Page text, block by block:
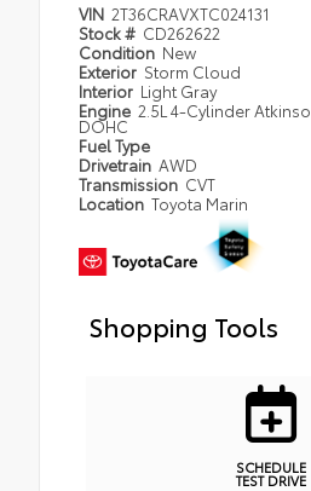
VIN 2T36CRAVXTC024131
Stock # CD262622
Condition New
Exterior Storm Cloud
Interior Light Gray
Engine 2.5L 4-Cylinder
DOHC
Fuel Type
Drivetrain AWD
Transmission CVT
Location Toyota Marin
Shopping Tools
SCHEDULE
TEST DRIVE